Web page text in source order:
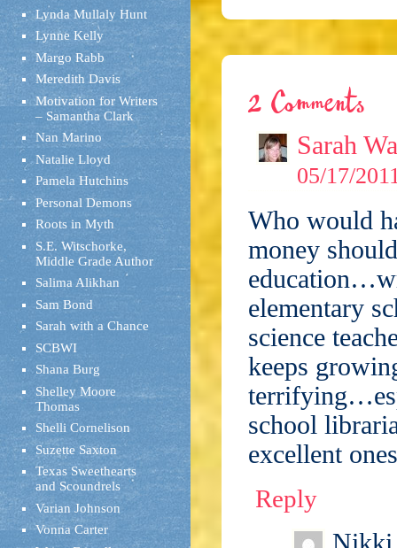
Lynda Mullaly Hunt
Lynne Kelly
Margo Rabb
Meredith Davis
Motivation for Writers
– Samantha Clark
Nan Marino
Natalie Lloyd
Pamela Hutchins
Personal Demons
Roots in Myth
S.E. Witschorke,
Middle Grade Author
Salima Alikhan
Sam Bond
Sarah with a Chance
SCBWI
Shana Burg
Shelley Moore
Thomas
Shelli Cornelison
Suzette Saxton
Texas Sweethearts
and Scoundrels
Varian Johnson
Vonna Carter
2 Comments
Sarah
05/17/
Who would
money
elementary
science
keeps
school
excellent
Reply